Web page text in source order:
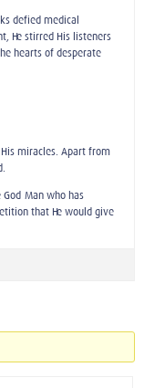
defied medical
He stirred His listeners
hearts of desperate
His miracles. Apart from
Man who has
that He would give